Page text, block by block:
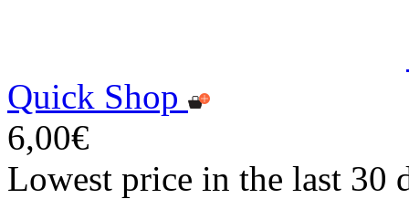
Quick Shop
6,00€
Lowest price in the last 30